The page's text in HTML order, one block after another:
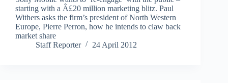
starting with a Â£20 million marketing blitz. Paul
Withers asks the firm’s president of North Western
Europe, Pierre Perron, how he intends to claw back
market share
Staff Reporter
24 April 2012